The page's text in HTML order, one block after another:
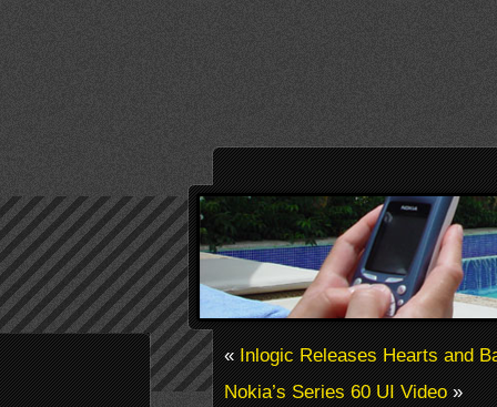
«Inlogic Releases Hearts and
Nokia’s Series 60 UI Video»